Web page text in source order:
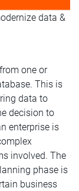
data &
one or
This is
data to
decision to
enterprise is
involved. The
phase is
business